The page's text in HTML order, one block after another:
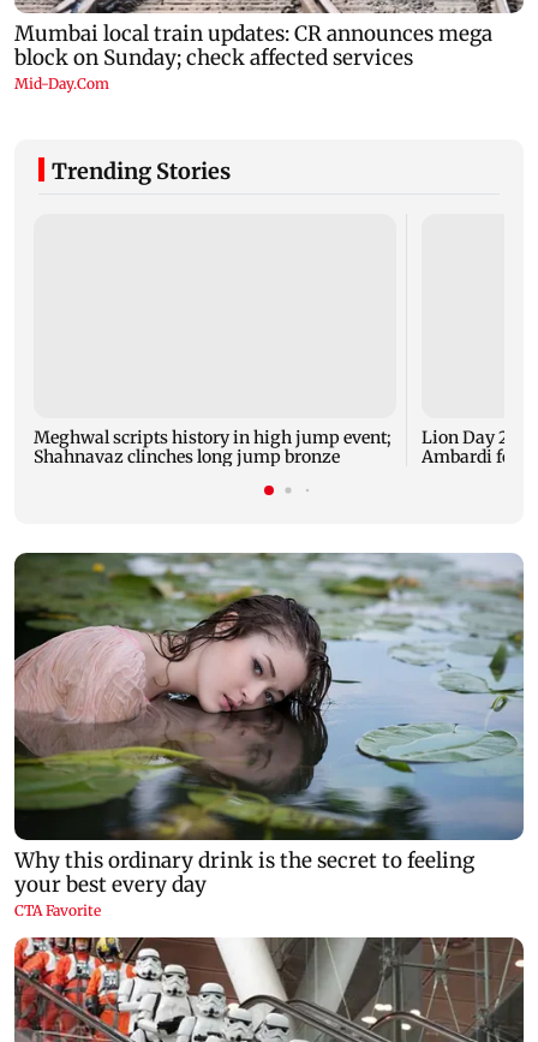
Trending Stories
Meghwal scripts history in high jump event;
Shahnavaz clinches long jump bronze
Lion Day
Ambardi for